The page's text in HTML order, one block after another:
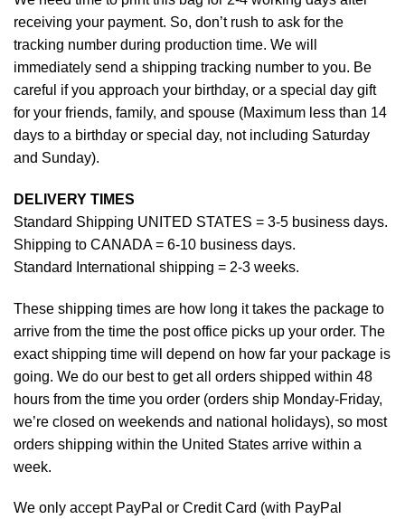
receiving your payment. So, don’t rush to ask for the
tracking number during production time. We will
immediately send a shipping tracking number to you. Be
careful if you approach your birthday, or a special day gift
for your friends, family, and spouse (Maximum less than 14
days to a birthday or special day, not including Saturday
and Sunday).
DELIVERY TIMES
Standard Shipping UNITED STATES = 3-5 business days.
Shipping to CANADA = 6-10 business days.
Standard International shipping = 2-3 weeks.
These shipping times are how long it takes the package to
arrive from the time the post office picks up your order. The
exact shipping time will depend on how far your package is
going. We do our best to get all orders shipped within 48
hours from the time you order (orders ship Monday-Friday,
we’re closed on weekends and national holidays), so most
orders shipping within the United States arrive within a
week.
We only accept PayPal or Credit Card (with PayPal